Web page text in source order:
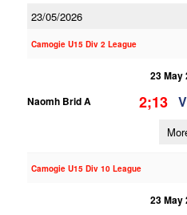
23/05/2026
Camogie U15 Div 2 League
23 May
Naomh Brid A
2;13 V
Camogie U15 Div 10 League
23 May